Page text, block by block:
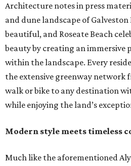
Architecture notes in press
and dune landscape of
beautiful, and Roseate Beach
beauty by creating an immersive
within the landscape. Every
the extensive greenway network
walk or bike to any destination
while enjoying the land’s
Modern style meets timeless
Much like the aforementioned